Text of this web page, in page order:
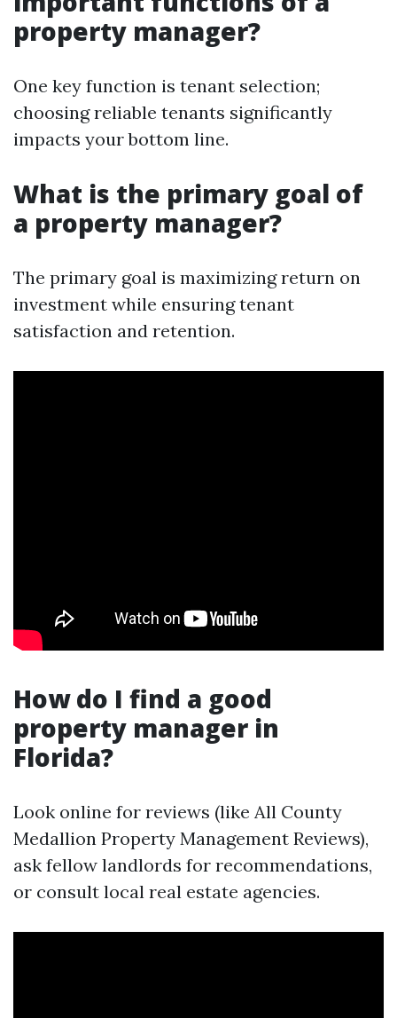
property manager?
One key function is tenant selection;
choosing reliable tenants significantly
impacts your bottom line.
What is the primary goal of
a property manager?
The primary goal is maximizing return on
investment while ensuring tenant
satisfaction and retention.
How do I find a good
property manager in
Florida?
Look online for reviews (like All County
Medallion Property Management Reviews),
ask fellow landlords for recommendations,
or consult local real estate agencies.